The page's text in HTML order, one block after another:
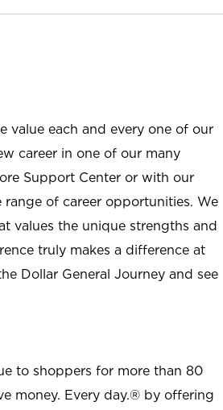
value each and every one of our
career in one of our many
Support Center or with our
of career opportunities. We
values the unique strengths and
truly makes a difference at
Dollar General Journey and see
to shoppers for more than 80
money. Every day.® by offering